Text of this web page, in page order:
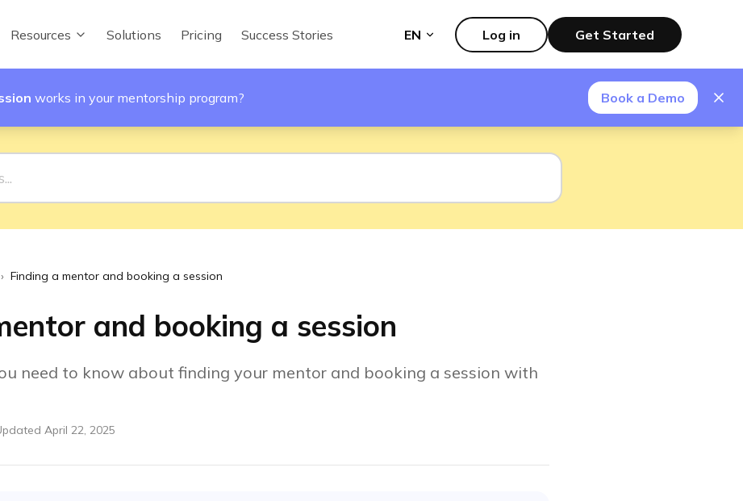
Resources Solutions Pricing Success Stories EN Log in Get Started
works in your mentorship program? Book a Demo
› Finding a mentor and booking a session
and booking a session
need to know about finding your mentor and booking a session with
April 22, 2025